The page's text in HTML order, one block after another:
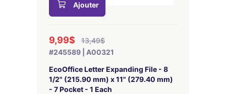
Ajouter
9,99$
13,49$
#245589 | A00321
EcoOffice Letter Expanding File - 8
1/2" (215.90 mm) x 11" (279.40 mm)
- 7 Pocket - 1 Each